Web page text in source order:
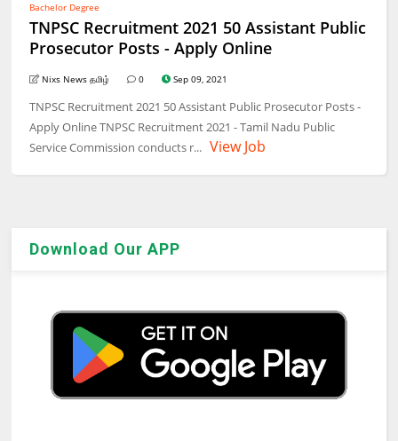
Bachelor Degree
TNPSC Recruitment 2021 50 Assistant Public
Prosecutor Posts - Apply Online
Nixs News தமிழ் 0 Sep 09, 2021
TNPSC Recruitment 2021 50 Assistant Public Prosecutor Posts -
Apply Online TNPSC Recruitment 2021 - Tamil Nadu Public
Service Commission conducts r... View Job
Download Our APP